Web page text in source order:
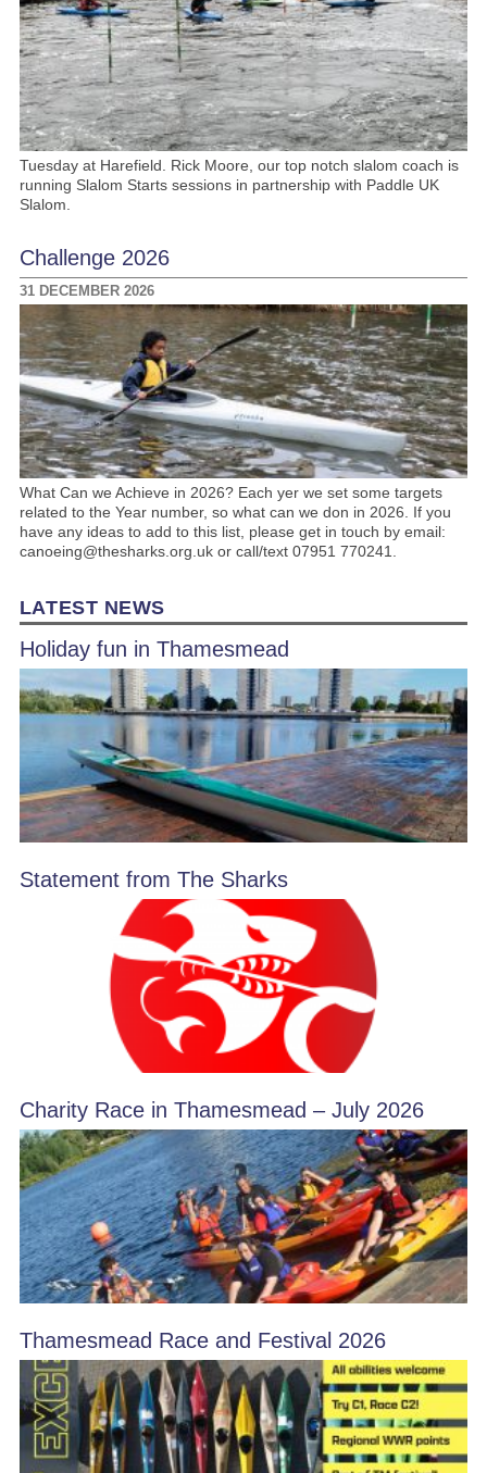
Tuesday at Harefield. Rick Moore, our top notch slalom coach is
running Slalom Starts sessions in partnership with Paddle UK
Slalom.
Challenge 2026
31 DECEMBER 2026
What Can we Achieve in 2026? Each yer we set some targets
related to the Year number, so what can we don in 2026. If you
have any ideas to add to this list, please get in touch by email:
canoeing@thesharks.org.uk or call/text 07951 770241.
LATEST NEWS
Holiday fun in Thamesmead
Statement from The Sharks
Charity Race in Thamesmead – July 2026
Thamesmead Race and Festival 2026